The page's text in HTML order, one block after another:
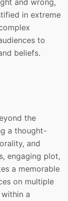
and wrong,
in extreme
to
beliefs.
the
a thought-
and
engaging plot,
a memorable
on multiple
a